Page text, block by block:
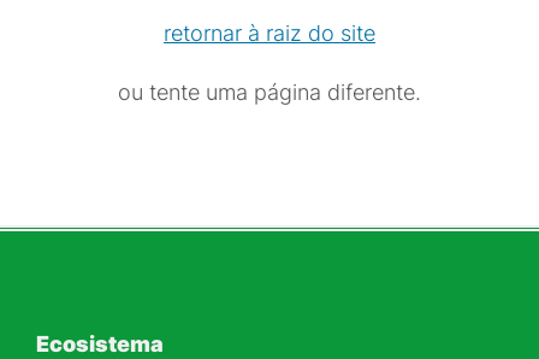
retornar à raiz do site
ou tente uma página diferente.
Ecosistema